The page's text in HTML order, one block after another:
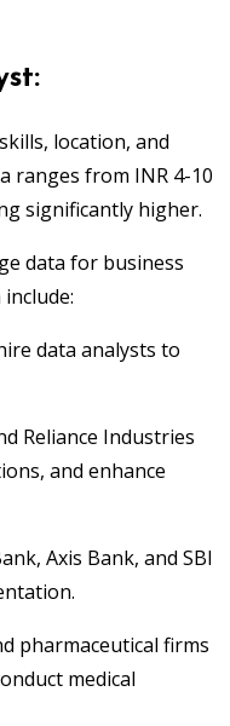
location, and
ranges from INR 4-10
significantly higher.
data for business
data analysts to
Reliance Industries
and enhance
Axis Bank, and SBI
pharmaceutical firms
medical